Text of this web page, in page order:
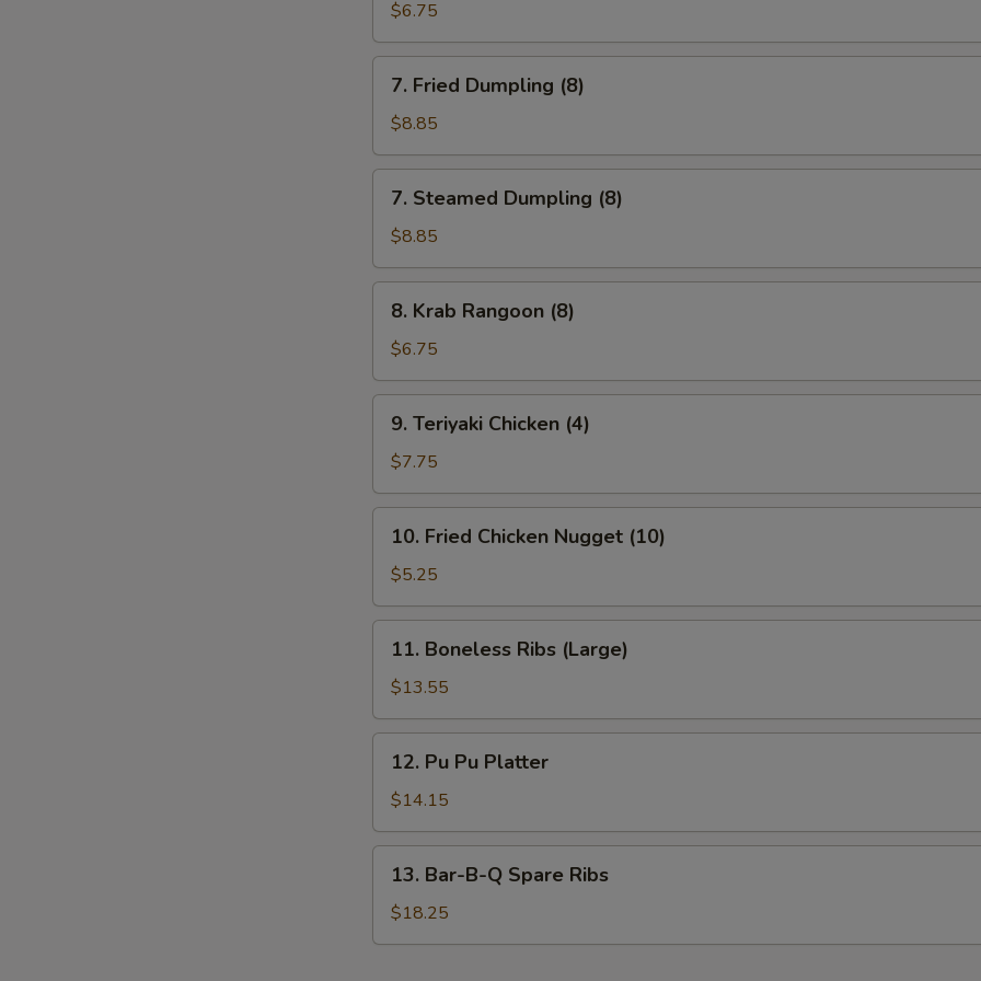
Pork
Wonton
(10)
$6.75
Fried
Dumpling
(8)
7. Fried Dumpling (8)
$8.85
Steamed
Dumpling
(8)
7. Steamed Dumpling (8)
$8.85
Krab
Rangoon
(8)
8. Krab Rangoon (8)
$6.75
Teriyaki
Chicken
(4)
9. Teriyaki Chicken (4)
$7.75
Fried
Chicken
Nugget
(10)
10. Fried Chicken Nugget (10)
$5.25
Boneless
Ribs
(Large)
11. Boneless Ribs (Large)
$13.55
Pu
Platter
12. Pu Pu Platter
$14.15
Bar-
B-
Q
13. Bar-B-Q Spare Ribs
$18.25